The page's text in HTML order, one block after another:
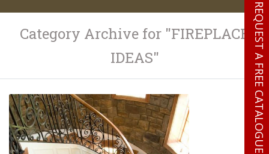
Category Archive for "FIREPLACE
IDEAS"
REQUEST A FREE CATALOGUE